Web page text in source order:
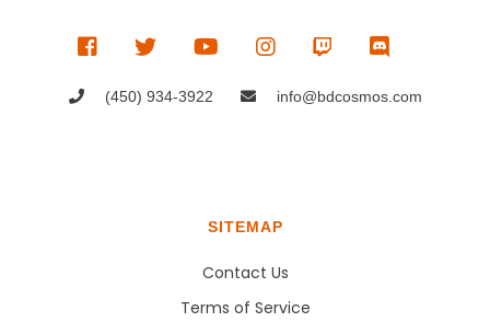
(450) 934-3922 info@bdcosmos.com
SITEMAP
Contact Us
Terms of Service